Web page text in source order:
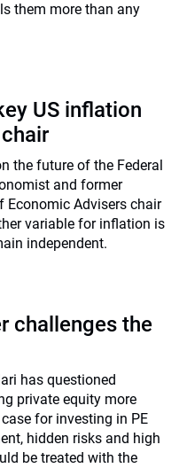
them more than any
US inflation
the future of the Federal
and former
Advisers chair
variable for inflation is
independent.
challenges the
has questioned
private equity more
for investing in PE
hidden risks and high
be treated with the